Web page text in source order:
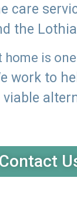
care
the
is
to
Contact